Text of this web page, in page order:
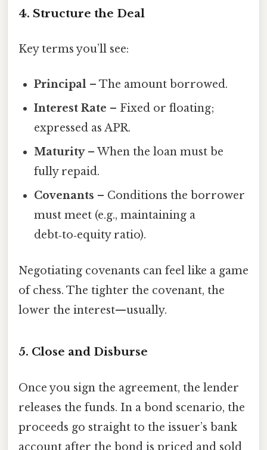
4. Structure the Deal
Key terms you’ll see:
Principal – The amount borrowed.
Interest Rate – Fixed or floating;
expressed as APR.
Maturity– When the loan must be
fully repaid.
Covenants – Conditions the borrower
must meet (e.g., maintaining a
debt‑to‑equity ratio).
Negotiating covenants can feel like a game
of chess. The tighter the covenant, the
lower the interest—usually.
5. Close and Disburse
Once you sign the agreement, the lender
releases the funds. In a bond scenario, the
proceeds go straight to the issuer’s bank
account after the bond is priced and sold